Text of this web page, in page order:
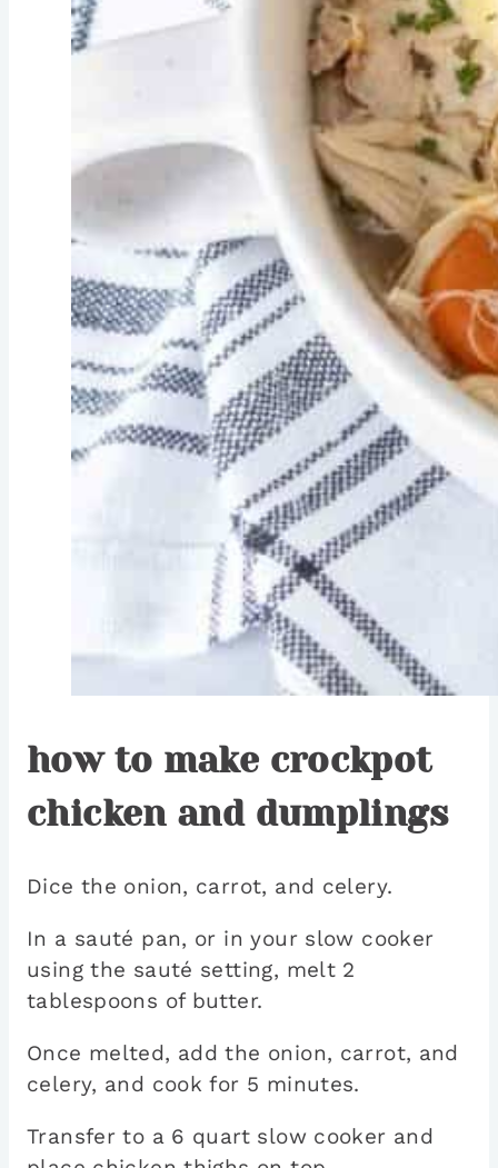
how to make crockpot
chicken and dumplings
Dice the onion, carrot, and celery.
In a sauté pan, or in your slow cooker
using the sauté setting, melt 2
tablespoons of butter.
Once melted, add the onion, carrot, and
celery, and cook for 5 minutes.
Transfer to a 6 quart slow cooker and